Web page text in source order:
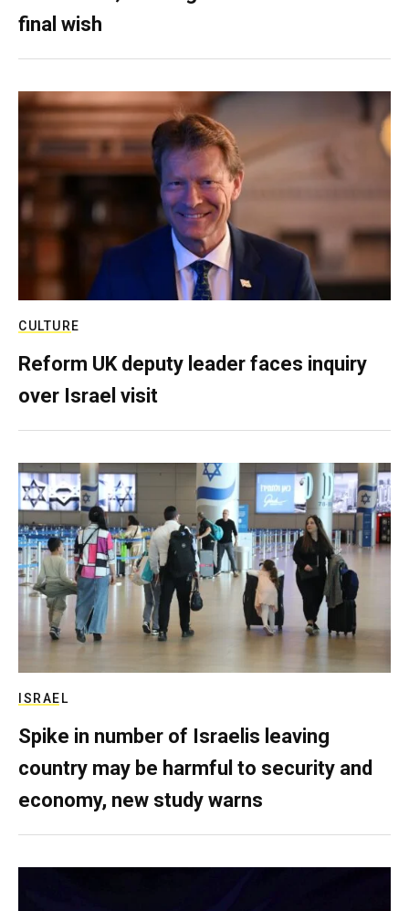
final wish
CULTURE
Reform UK deputy leader faces inquiry
over Israel visit
ISRAEL
Spike in number of Israelis leaving
country may be harmful to security and
economy, new study warns